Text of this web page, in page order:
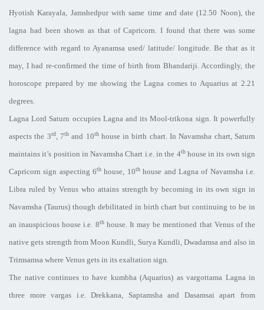
Hyotish Karayala, Jamshedpur with same time and date (12.50 Noon), the
lagna had been shown as that of Capricorn. I found that there was some
difference with regard to Ayanamsa used/ latitude/ longitude. Be that as it
may, I had re-confirmed the time of birth from Bhandariji. Accordingly, the
horoscope prepared by me showing the Lagna comes to Aquarius at 2.21
degrees.
Lagna Lord Saturn occupies Lagna and its Mool-trikona sign. It powerfully
aspects the 3rd, 7thand 10thhouse in birth chart. In Navamsha chart, Saturn
maintains it’s position in Navamsha Chart i.e. in the 4thhouse in its own sign
Capricorn sign aspecting 6th house, 10thhouse and Lagna of Navamsha i.e.
Libra ruled by Venus who attains strength by becoming in its own sign in
Navamsha (Taurus) though debilitated in birth chart but continuing to be in
an inauspicious house i.e. 8thhouse. It may be mentioned that Venus of the
native gets strength from Moon Kundli, Surya Kundli, Dwadamsa and also in
Trimsamsa where Venus gets in its exaltation sign.
The native continues to have kumbha (Aquarius) as vargottama Lagna in
three more vargas i.e. Drekkana, Saptamsha and Dasamsai apart from